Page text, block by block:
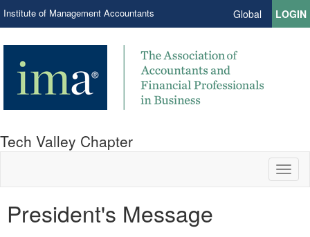
Institute of Management Accountants Global LOGIN
Tech Valley Chapter
President's Message